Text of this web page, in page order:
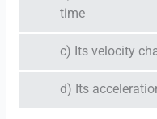
time
c) Its velocity
d) Its